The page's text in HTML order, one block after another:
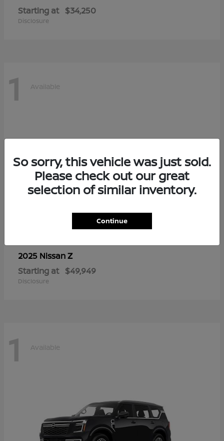
Starting at $34,250
Disclosure
1 Available
2025 NissanZ
Starting at $49,949
Disclosure
1 Available
So sorry, this vehicle was just sold.
Please check out our great
selection of similar inventory.
Continue